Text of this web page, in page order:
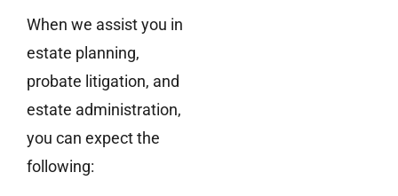
When we assist you in
estate planning,
probate litigation, and
estate administration,
you can expect the
following: